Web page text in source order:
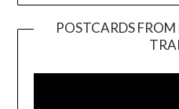
POSTCARDS